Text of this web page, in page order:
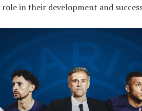
in their development and